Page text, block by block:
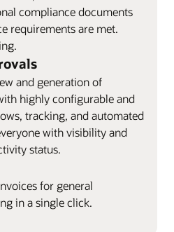
compliance documents
requirements are met.
and generation of
highly configurable and
tracking, and automated
with visibility and
status.
for general
in a single click.